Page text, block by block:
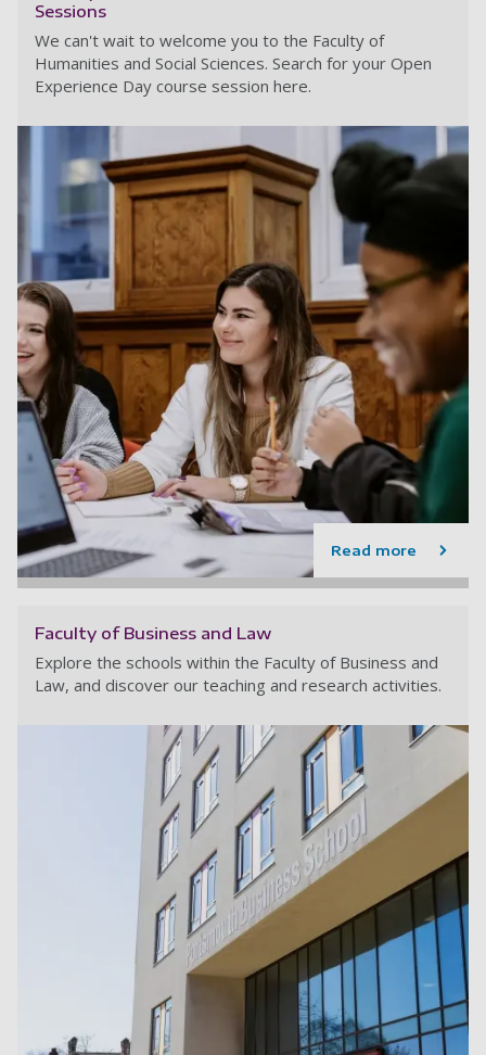
Sessions
We can't wait to welcome you to the Faculty of
Humanities and Social Sciences. Search for your Open
Experience Day course session here.
Read more
Faculty of Business and Law
Explore the schools within the Faculty of Business and
Law, and discover our teaching and research activities.